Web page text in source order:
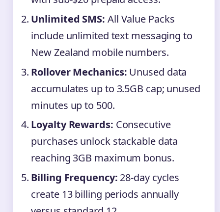
Unlimited SMS: All Value Packs
include unlimited text messaging to
New Zealand mobile numbers.
Rollover Mechanics: Unused data
accumulates up to 3.5GB cap; unused
minutes up to 500.
Loyalty Rewards: Consecutive
purchases unlock stackable data
reaching 3GB maximum bonus.
Billing Frequency: 28-day cycles
create 13 billing periods annually